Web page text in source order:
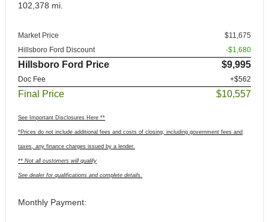
102,378 mi.
Market Price
$11,675
Hillsboro Ford Discount
-$1,680
Hillsboro Ford Price $9,995
Doc Fee +$562
Final Price $10,557
See Important Disclosures Here **
*Prices do not include additional fees and costs of closing, including government fees and
taxes, any finance charges issued by a lender.
** Not all customers will qualify
See dealer for qualifications and complete details.
Monthly Payment: